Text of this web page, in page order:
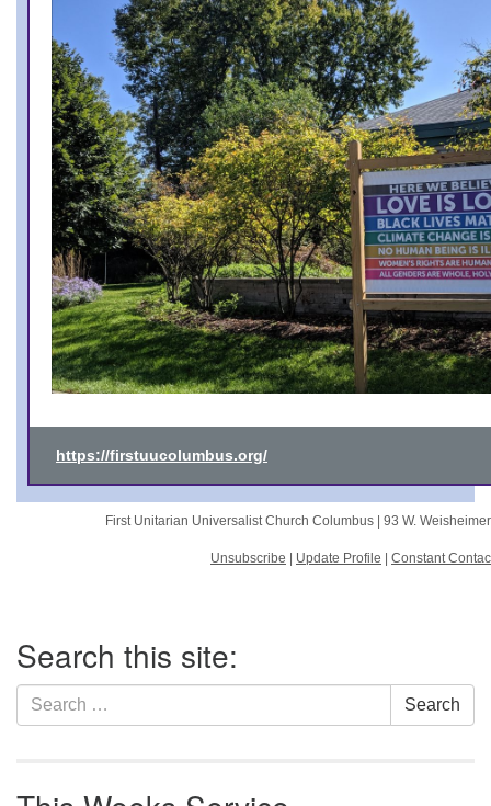
https://firstuucolumbus.org/
First Unitarian Universalist Church Columbus | 93 W.
Unsubscribe Update Profile Constant
Navigation
Search this site:
Search
for:
Search